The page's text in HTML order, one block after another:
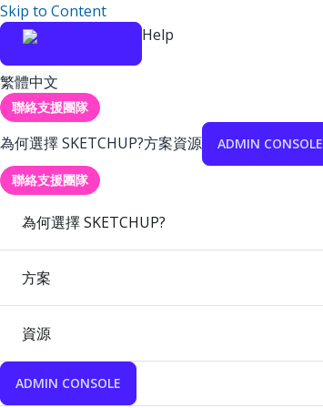
Skip to Content
Help
繁體中文
聯絡支援團隊
為何選擇 SKETCHUP?方案資源 ADMIN CONSOLE
聯絡支援團隊
為何選擇 SKETCHUP?
方案
資源
ADMIN CONSOLE